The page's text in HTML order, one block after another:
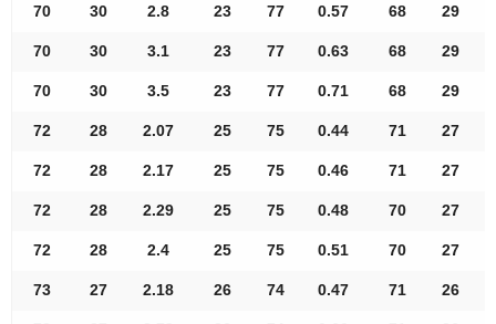
70 30 2.8 23 77 0.57 68 29
70 30 3.1 23 77 0.63 68 29
70 30 3.5 23 77 0.71 68 29
72 28 2.07 25 75 0.44 71 27
72 28 2.17 25 75 0.46 71 27
72 28 2.29 25 75 0.48 70 27
72 28 2.4 25 75 0.51 70 27
73 27 2.18 26 74 0.47 71 26